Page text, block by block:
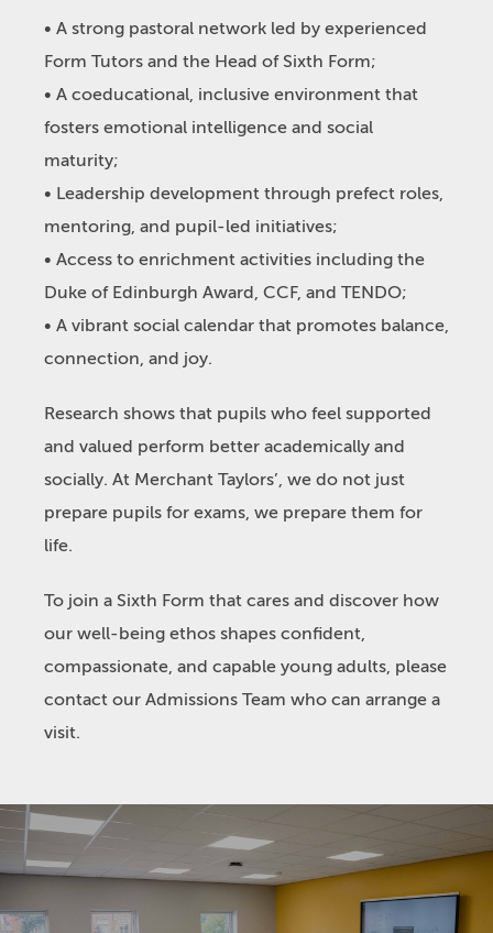
• A strong pastoral network led by experienced
Form Tutors and the Head of Sixth Form;
• A coeducational, inclusive environment that
fosters emotional intelligence and social
maturity;
• Leadership development through prefect roles,
mentoring, and pupil-led initiatives;
• Access to enrichment activities including the
Duke of Edinburgh Award, CCF, and TENDO;
• A vibrant social calendar that promotes balance,
connection, and joy.
Research shows that pupils who feel supported
and valued perform better academically and
socially. At Merchant Taylors’, we do not just
prepare pupils for exams, we prepare them for
life.
To join a Sixth Form that cares and discover how
our well-being ethos shapes confident,
compassionate, and capable young adults, please
contact our Admissions Team who can arrange a
visit.